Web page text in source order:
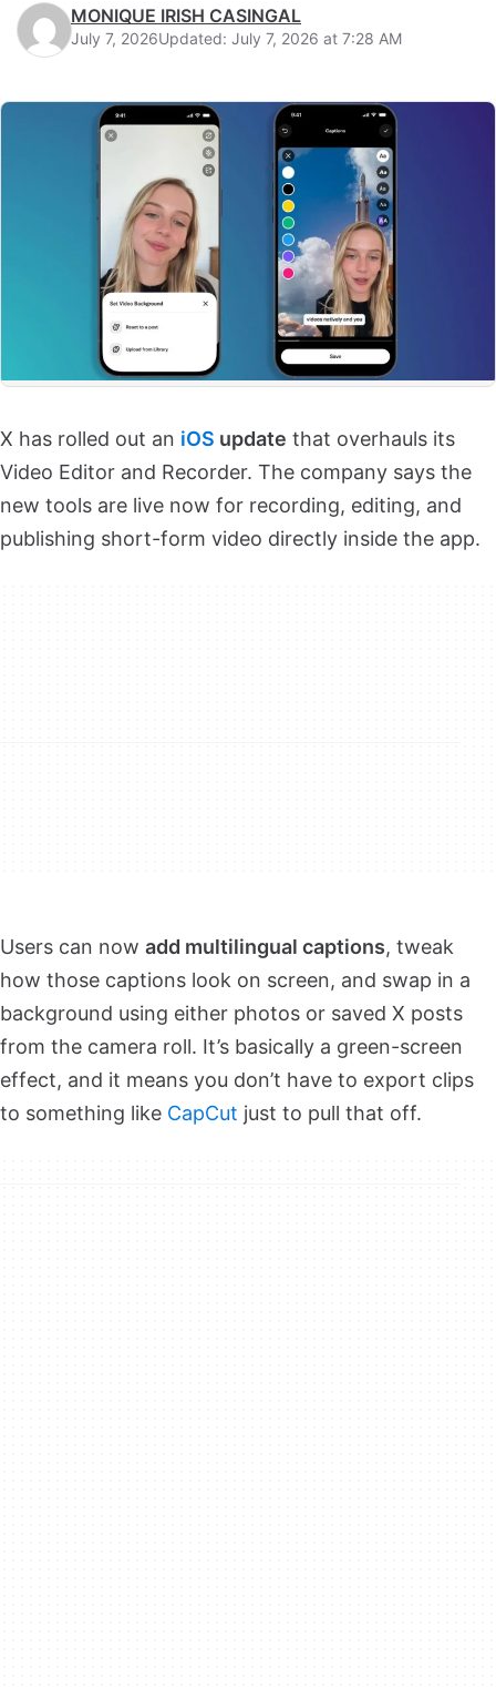
MONIQUE IRISH CASINGAL
July 7, 2026Updated: July 7, 2026 at 7:28 AM
X has rolled out an iOS update that overhauls its
Video Editor and Recorder. The company says the
new tools are live now for recording, editing, and
publishing short-form video directly inside the app.
Users can now add multilingual captions, tweak
how those captions look on screen, and swap in a
background using either photos or saved X posts
from the camera roll. It’s basically a green-screen
effect, and it means you don’t have to export clips
to something like CapCut just to pull that off.